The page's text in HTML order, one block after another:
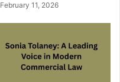
February 11, 2026